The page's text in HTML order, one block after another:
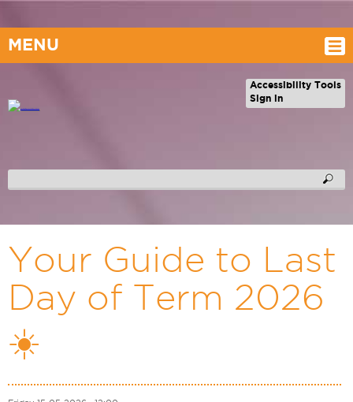
Accessibility Tools
Sign in
MENU
Your Guide to Last
Day of Term 2026
☀️